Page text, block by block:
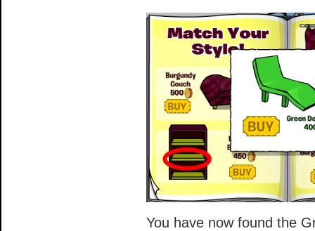
You have now found the